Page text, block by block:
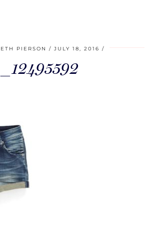
PIERSON JULY 18, 2016
_12495592